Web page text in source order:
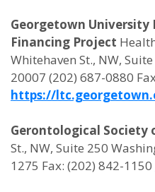
Georgetown University
Financing Project
Whitehaven St., NW,
20007 (202) 687-0880
https://
Gerontological Society
St., NW, Suite 250
1275 Fax: (202) 842-1150